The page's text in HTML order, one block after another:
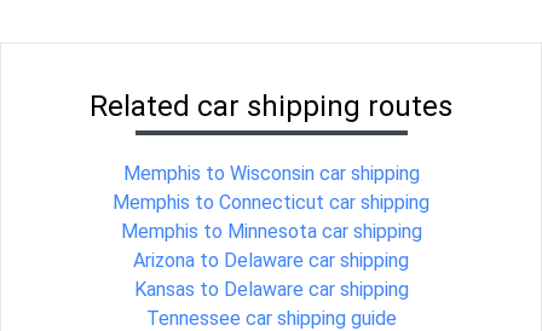
Related car shipping routes
Memphis to Wisconsin car shipping
Memphis to Connecticut car shipping
Memphis to Minnesota car shipping
Arizona to Delaware car shipping
Kansas to Delaware car shipping
Tennessee car shipping guide